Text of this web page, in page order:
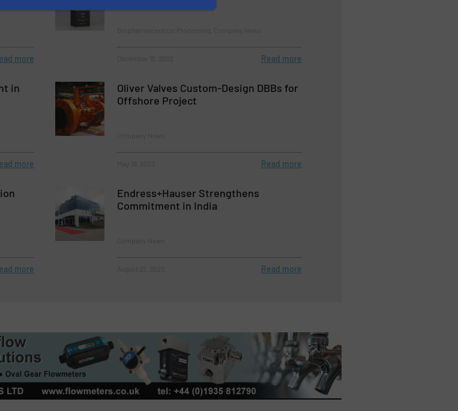
more Read more
in
more
Oliver Valves Custom-Design DBBs for
Offshore Project
Read more
more
Endress+Hauser Strengthens
Commitment in India
Read more